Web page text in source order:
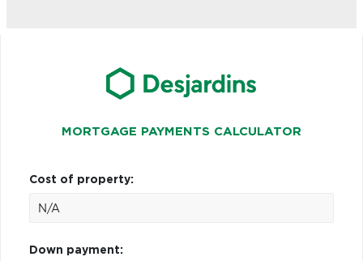
MORTGAGE PAYMENTS CALCULATOR
Cost of property:
Down payment: